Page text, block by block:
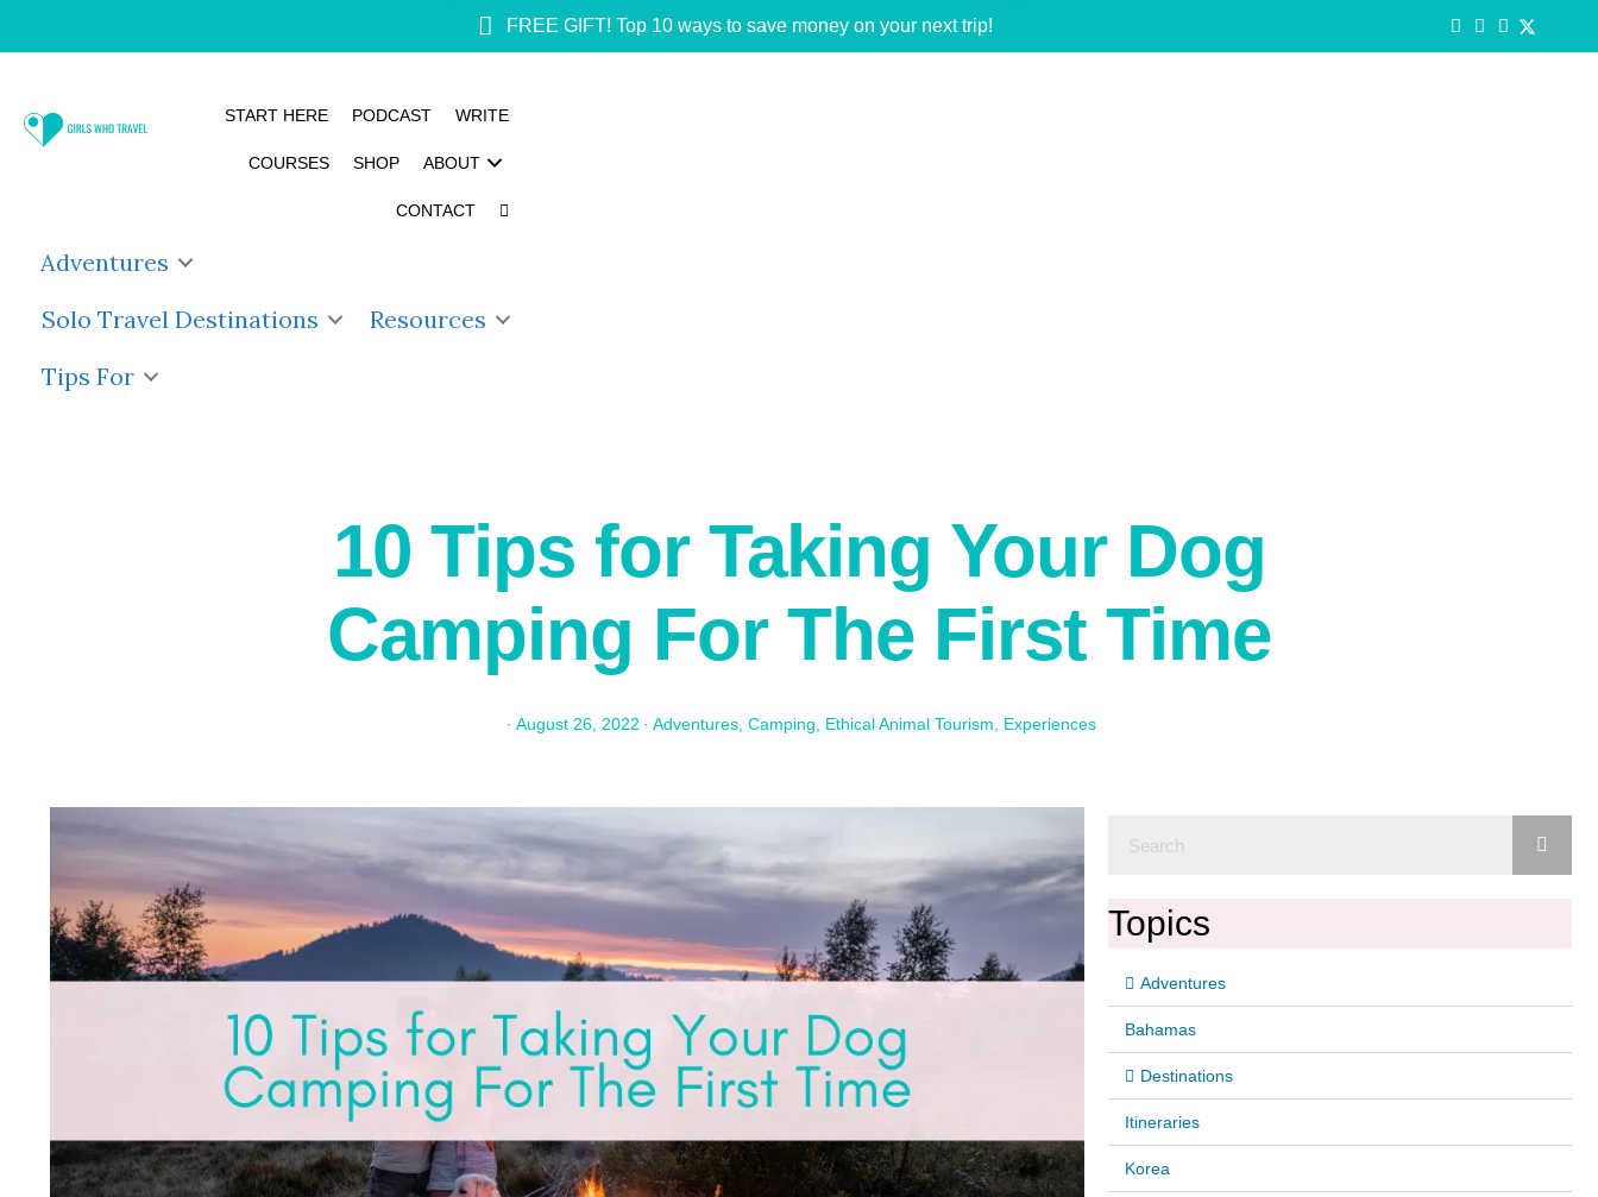
FREE GIFT! Top 10 ways to save money on your next trip!
START HERE PODCAST WRITE
COURSES SHOP ABOUT
CONTACT
Adventures
Solo Travel Destinations
Resources
Tips For
10 Tips for Taking Your Dog
Camping For The First Time
· August 26, 2022 · Adventures, Camping Ethical Animal Tourism Experiences
Topics
Adventures
Bahamas
Destinations
Itineraries
Korea